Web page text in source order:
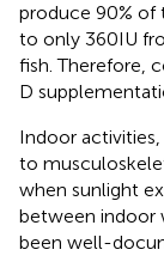
produce 90% of
to only 360 IU
fish. Therefore,
D
Indoor
to
when sunlight
between indoor
been well-